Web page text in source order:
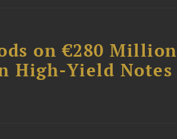
on €280 Million
High-Yield Notes